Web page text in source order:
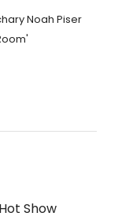
Noah Piser